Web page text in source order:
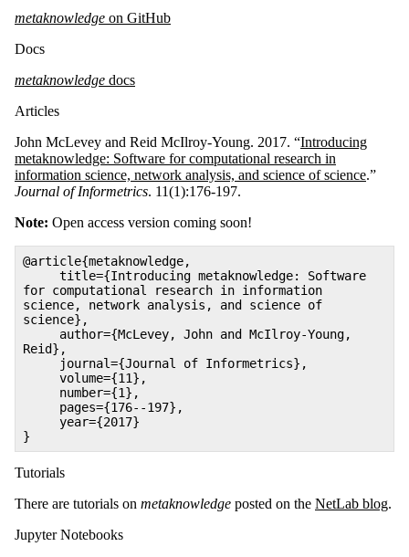
metaknowledge on GitHub
Docs
metaknowledge docs
Articles
John McLevey and Reid McIlroy-Young. 2017. “Introducing
metaknowledge: Software for computational research in
information science, network analysis, and science of science.”
Journal of Informetrics. 11(1):176-197.
Note: Open access version coming soon!
@article{metaknowledge,
title={Introducing metaknowledge: Software
for computational research in information
science, network analysis, and science of
science},
author={McLevey, John and McIlroy-Young,
Reid},
journal={Journal of Informetrics},
volume={11},
number={1},
pages={176--197},
year={2017}
}
Tutorials
There are tutorials on metaknowledge posted on the NetLab blog.
Jupyter Notebooks